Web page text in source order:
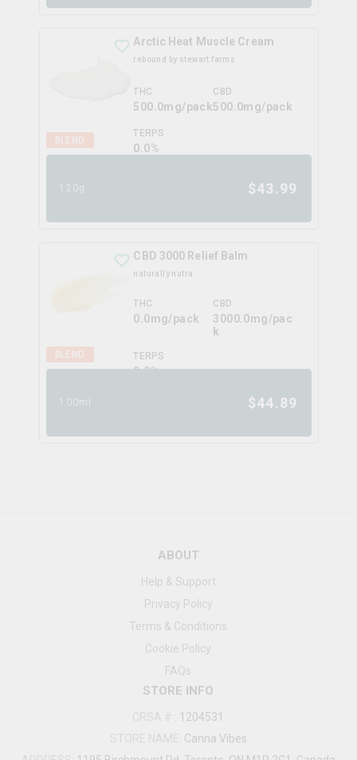
BLEND
Arctic Heat Muscle Cream
rebound by stewart farms
THC
500.0mg/pack
CBD
500.0mg/pack
TERPS
0.0%
120g $43.99
BLEND
CBD 3000 Relief Balm
naturally nutra
THC
0.0mg/pack
CBD
3000.0mg/pac
k
TERPS
0.0%
100ml $44.89
ABOUT
Help & Support
Privacy Policy
Terms & Conditions
Cookie Policy
FAQs
STORE INFO
: 1204531
Canna Vibes